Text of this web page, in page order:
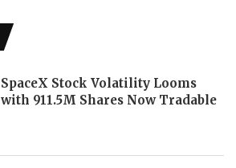
SpaceX Stock Volatility Looms
with 911.5M Shares Now Tradable